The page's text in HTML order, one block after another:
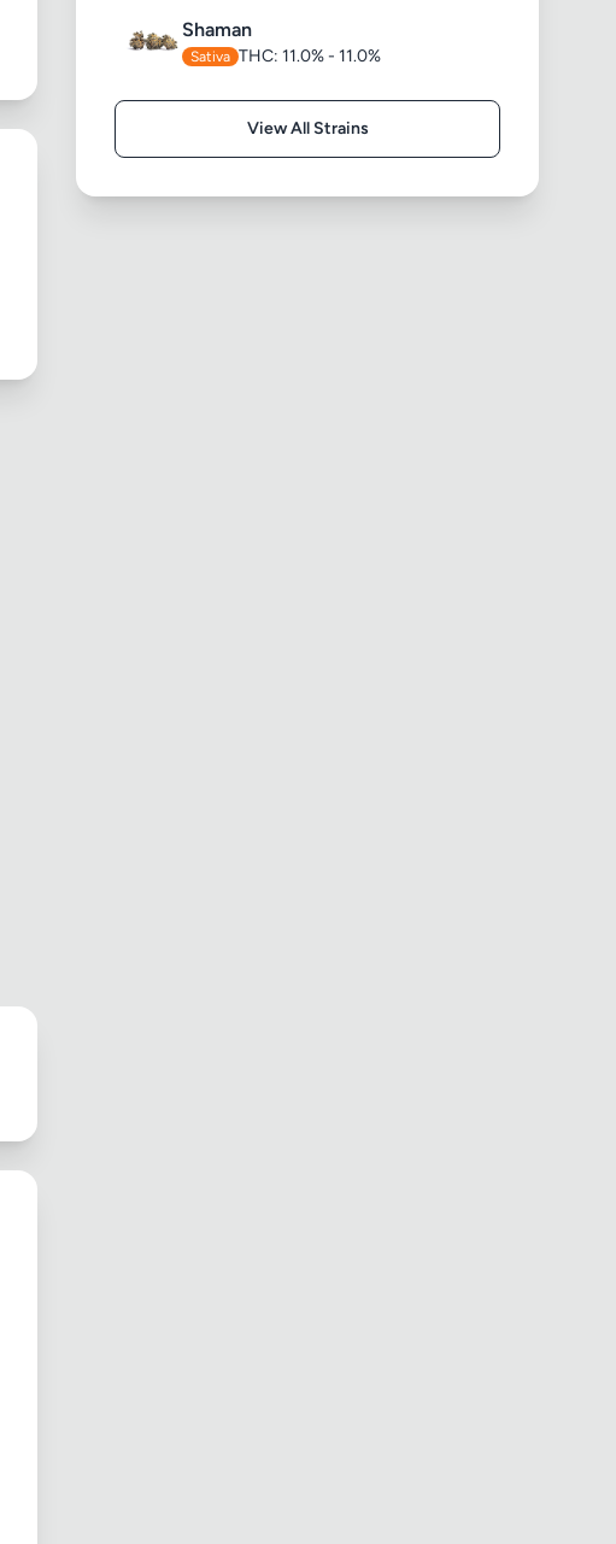
Shaman
Sativa THC: 11.0% - 11.0%
View All Strains